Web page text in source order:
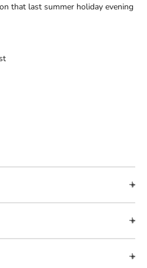
that last summer holiday evening